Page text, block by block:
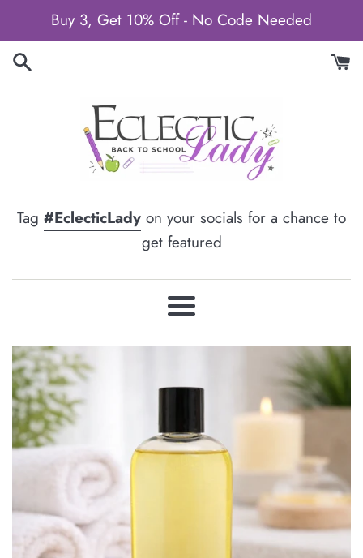
to
content
Buy 3, Get 10% Off - No Code Needed
Tag #EclecticLady on your socials for a chance to
get featured
Menu